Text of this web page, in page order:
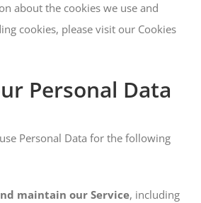
about the cookies we use and
cookies, please visit our Cookies
Personal Data
Personal Data for the following
maintain our Service, including